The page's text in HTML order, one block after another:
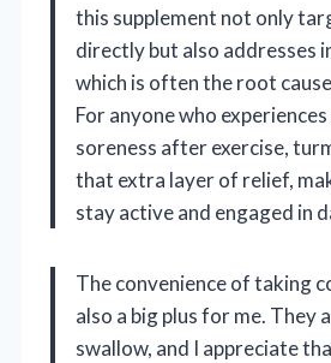
this supplement not only
directly but also addresses
which is often the root
For anyone who
soreness after exercise,
that extra layer of relief,
stay active and engaged in
The convenience of taking
also a big plus for me. They
swallow, and I appreciate